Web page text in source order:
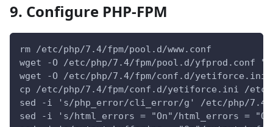
9. Configure PHP-FPM
rm /etc/php/7.4/fpm/pool.d/www.conf
wget -O /etc/php/7.4/fpm/pool.d/yfprod.conf
wget -O /etc/php/7.4/fpm/conf.d/yetiforce.ini
cp /etc/php/7.4/fpm/conf.d/yetiforce.ini /
sed -i 's/php_error/cli_error/g' /etc/php/
sed -i 's/html_errors = "On"/html_errors =